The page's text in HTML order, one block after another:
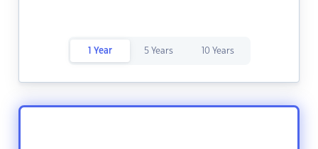
1 Year 5 Years 10 Years